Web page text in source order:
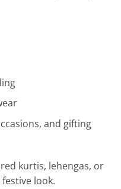
and gifting
kurtis, lehengas, or
look.